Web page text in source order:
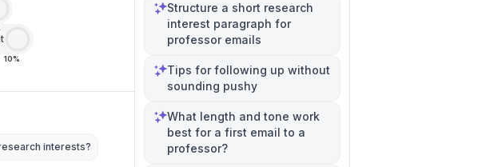
10%
interests?
Structure a short research
interest paragraph for
professor emails
Tips for following up without
sounding pushy
What length and tone work
best for a first email to a
professor?